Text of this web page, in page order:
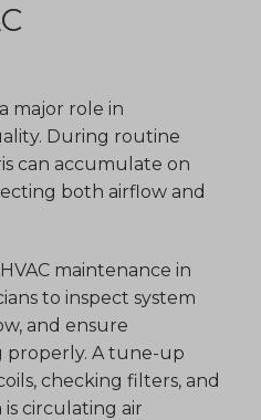
major role in
During routine
can accumulate on
both airflow and
maintenance in
to inspect system
and ensure
properly. A tune-up
checking filters, and
circulating air